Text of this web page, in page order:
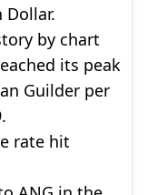
Dollar.
by chart
its peak
Guilder per
rate hit